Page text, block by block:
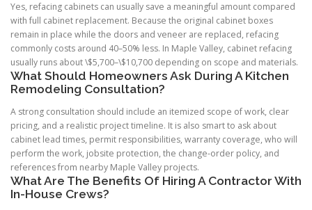
Yes, refacing cabinets can usually save a meaningful amount compared
with full cabinet replacement. Because the original cabinet boxes
remain in place while the doors and veneer are replaced, refacing
commonly costs around 40–50% less. In Maple Valley, cabinet refacing
usually runs about \$5,700–\$10,700 depending on scope and materials.
What Should Homeowners Ask During A Kitchen
Remodeling Consultation?
A strong consultation should include an itemized scope of work, clear
pricing, and a realistic project timeline. It is also smart to ask about
cabinet lead times, permit responsibilities, warranty coverage, who will
perform the work, jobsite protection, the change-order policy, and
references from nearby Maple Valley projects.
What Are The Benefits Of Hiring A Contractor With
In-House Crews?